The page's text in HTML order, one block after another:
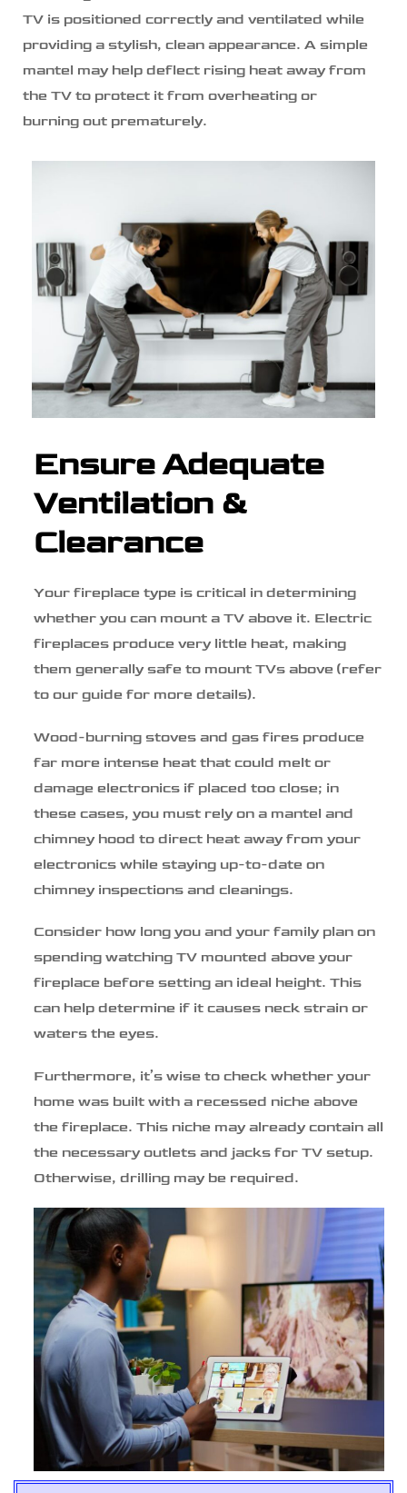
TV is positioned correctly and ventilated while
providing a stylish, clean appearance. A simple
mantel may help deflect rising heat away from
the TV to protect it from overheating or
burning out prematurely.
Ensure Adequate
Ventilation &
Clearance
Your fireplace type is critical in determining
whether you can mount a TV above it. Electric
fireplaces produce very little heat, making
them generally safe to mount TVs above (refer
to our guide for more details).
Wood-burning stoves and gas fires produce
far more intense heat that could melt or
damage electronics if placed too close; in
these cases, you must rely on a mantel and
chimney hood to direct heat away from your
electronics while staying up-to-date on
chimney inspections and cleanings.
Consider how long you and your family plan on
spending watching TV mounted above your
fireplace before setting an ideal height. This
can help determine if it causes neck strain or
waters the eyes.
Furthermore, it’s wise to check whether your
home was built with a recessed niche above
the fireplace. This niche may already contain all
the necessary outlets and jacks for TV setup.
Otherwise, drilling may be required.